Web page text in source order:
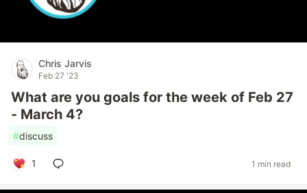
Chris Jarvis
Feb 27 '23
What are you goals for the week of Feb 27
- March 4?
#discuss
1 1 min read